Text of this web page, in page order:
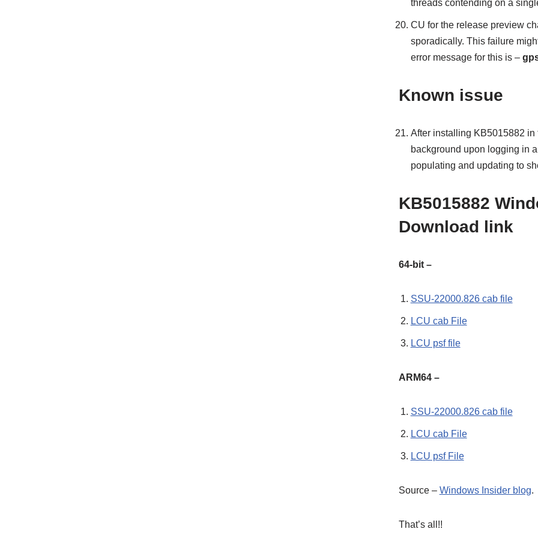
threads contending on a
CU for the release preview
sporadically. This failure
error message for this is –
Known issue
After installing KB5015882
background upon logging in
populating and updating to
KB5015882
Download link
64-bit –
SSU-22000.826 cab file
LCU cab File
LCU psf file
ARM64 –
SSU-22000.826 cab file
LCU cab File
LCU psf File
Source – Windows Insider blog.
That’s all!!